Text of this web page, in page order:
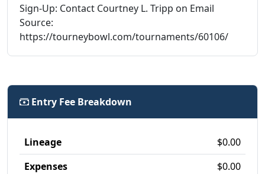
Sign-Up: Contact Courtney L. Tripp on Email
Source:
https://tourneybowl.com/tournaments/60106/
Entry Fee Breakdown
Lineage
$0.00
Expenses
$0.00